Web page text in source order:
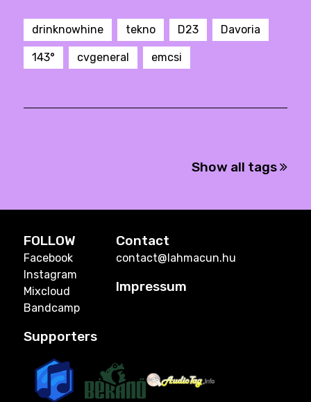
drinknowhine tekno D23 Davoria
143° cvgeneral emcsi
Show all tags
FOLLOW
Facebook
Instagram
Mixcloud
Bandcamp
Contact
contact@lahmacun.hu
Impressum
Supporters